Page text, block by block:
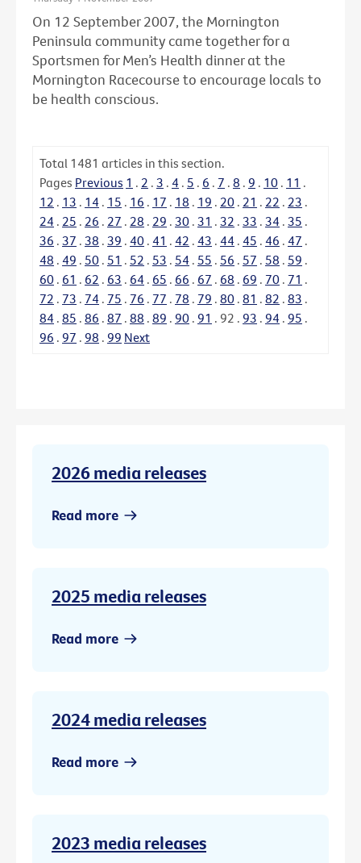
On 12 September 2007, the Mornington
Peninsula community came together for a
Sportsmen for Men’s Health dinner at the
Mornington Racecourse to encourage locals to
be health conscious.
Total 1481 articles in this section.
Pages Previous 1 . 2 . 3 . 4 . 5 . 6 . 7 . 8 . 9 . 10 . 11 .
12 . 13 . 14 . 15 . 16 . 17 . 18 . 19 . 20 . 21 . 22 . 23 .
24 . 25 . 26 . 27 . 28 . 29 . 30 . 31 . 32 . 33 . 34 . 35 .
36 . 37 . 38 . 39 . 40 . 41 . 42 . 43 . 44 . 45 . 46 . 47 .
48 . 49 . 50 . 51 . 52 . 53 . 54 . 55 . 56 . 57 . 58 . 59 .
60 . 61 . 62 . 63 . 64 . 65 . 66 . 67 . 68 . 69 . 70 . 71 .
72 . 73 . 74 . 75 . 76 . 77 . 78 . 79 . 80 . 81 . 82 . 83 .
84 . 85 . 86 . 87 . 88 . 89 . 90 . 91 . 92 . 93 . 94 . 95 .
96 . 97 . 98 . 99 Next
2026 media releases
Read more
2025 media releases
Read more
2024 media releases
Read more
2023 media releases